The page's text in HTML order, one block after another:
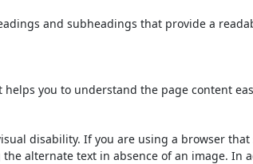
and subheadings that provide a
you to understand the page content
disability. If you are using a browser
alternate text in absence of an image.